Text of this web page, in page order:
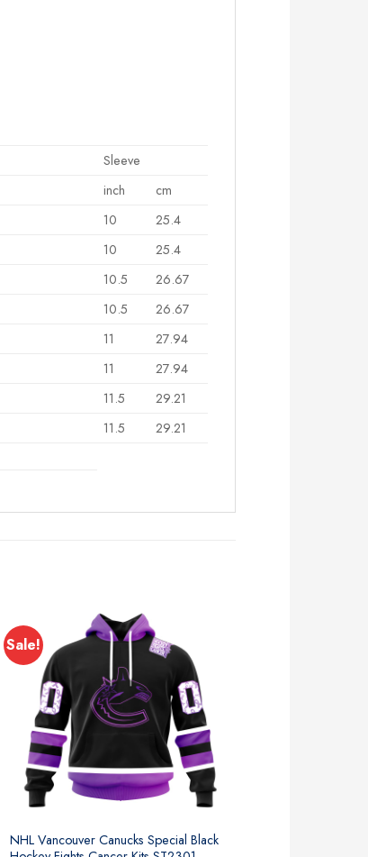
Sleeve
inch
cm
10
25.4
10
25.4
10.5
26.67
10.5
26.67
11
27.94
11
27.94
11.5
29.21
11.5
29.21
Sale!
NHL Vancouver Canucks Special Black